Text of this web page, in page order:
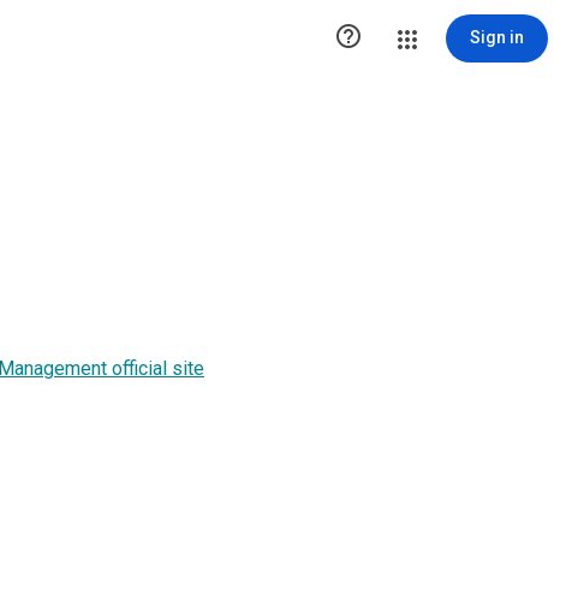
 Sign in
official site